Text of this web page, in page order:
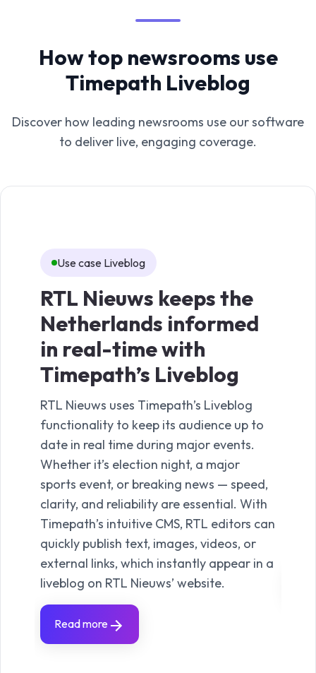
How top newsrooms use
Timepath Liveblog
Discover how leading newsrooms use our software
to deliver live, engaging coverage.
Use case Liveblog
RTL Nieuws keeps the
Netherlands informed
in real-time with
Timepath’s Liveblog
RTL Nieuws uses Timepath’s Liveblog
functionality to keep its audience up to
date in real time during major events.
Whether it’s election night, a major
sports event, or breaking news — speed,
clarity, and reliability are essential. With
Timepath’s intuitive CMS, RTL editors can
quickly publish text, images, videos, or
external links, which instantly appear in a
liveblog on RTL Nieuws’ website.
Read more